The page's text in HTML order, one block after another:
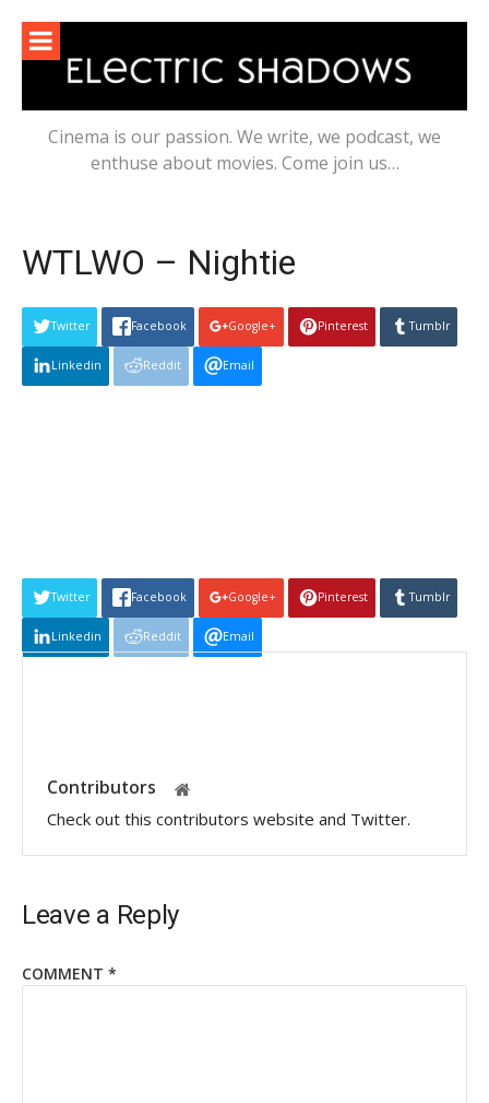
content
Cinema is our passion. We write, we podcast, we
enthuse about movies. Come join us…
WTLWO – Nightie
Twitter Facebook Google+ Pinterest Tumblr
Linkedin Reddit Email
Twitter Facebook Google+ Pinterest Tumblr
Linkedin Reddit Email
Contributors
Check out this contributors website and Twitter.
Leave a Reply
COMMENT *